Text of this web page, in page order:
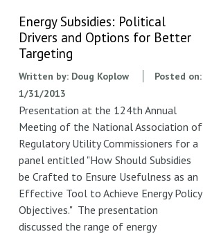
Energy Subsidies: Political
Drivers and Options for Better
Targeting
Written by: Doug Koplow
Posted on:
1/31/2013
Presentation at the 124th Annual
Meeting of the National Association of
Regulatory Utility Commissioners for a
panel entitled "How Should Subsidies
be Crafted to Ensure Usefulness as an
Effective Tool to Achieve Energy Policy
Objectives." The presentation
discussed the range of energy